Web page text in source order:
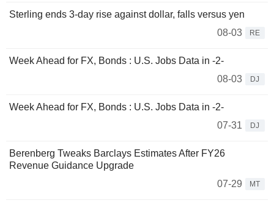
Sterling ends 3-day rise against dollar, falls versus yen
08-03
RE
Week Ahead for FX, Bonds : U.S. Jobs Data in -2-
08-03
DJ
Week Ahead for FX, Bonds : U.S. Jobs Data in -2-
07-31
DJ
Berenberg Tweaks Barclays Estimates After FY26
Revenue Guidance Upgrade
07-29
MT